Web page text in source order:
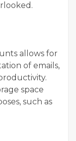
allows for
of emails,
space
such as